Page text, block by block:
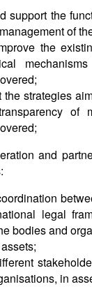
support the
of
the
the strategies
of
and
legal
bodies and
in